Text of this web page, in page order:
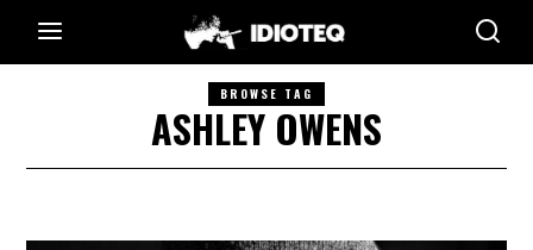
BROWSE TAG
ASHLEY OWENS